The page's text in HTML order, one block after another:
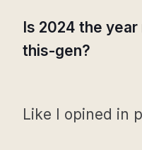
Is 2024 the
this-gen?
Like I opined in